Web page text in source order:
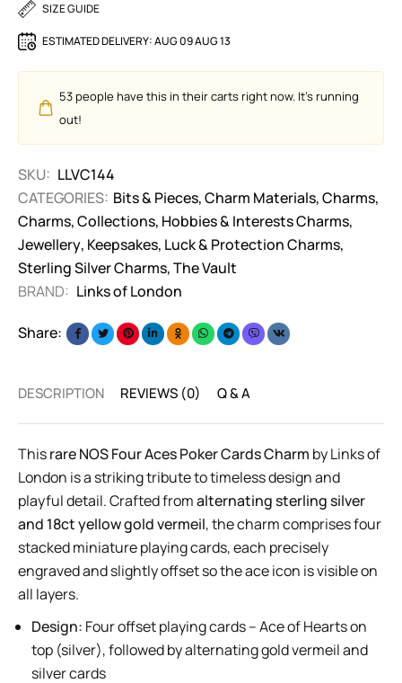
SIZE GUIDE
ESTIMATED DELIVERY:AUG 09 AUG 13
53people have this in their carts right now. It's running
out!
SKU: LLVC144
CATEGORIES: Bits & Pieces,Charm Materials,Charms,
Charms,Collections, Hobbies & Interests Charms,
Jewellery, Keepsakes, Luck & Protection Charms,
Sterling Silver Charms,The Vault
BRAND: Links of London
Share:
DESCRIPTION REVIEWS (0) Q & A
Thisrare NOS Four Aces Poker Cards Charm by Links of
London is a striking tribute to timeless design and
playful detail. Crafted fromalternating sterling silver
and 18ct yellow gold vermeil, the charm comprises four
stacked miniature playing cards, each precisely
engraved and slightly offset so the ace icon is visible on
all layers.
Design: Four offset playing cards – Ace of Hearts on
top (silver), followed by alternating gold vermeil and
silver cards